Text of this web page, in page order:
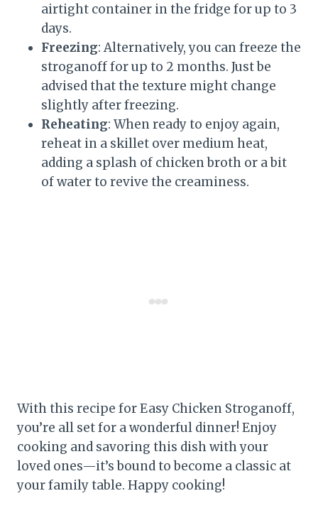
airtight container in the fridge for up to 3
days.
Freezing: Alternatively, you can freeze the
stroganoff for up to 2 months. Just be
advised that the texture might change
slightly after freezing.
Reheating: When ready to enjoy again,
reheat in a skillet over medium heat,
adding a splash of chicken broth or a bit
of water to revive the creaminess.
With this recipe for Easy Chicken Stroganoff,
you’re all set for a wonderful dinner! Enjoy
cooking and savoring this dish with your
loved ones—it’s bound to become a classic at
your family table. Happy cooking!